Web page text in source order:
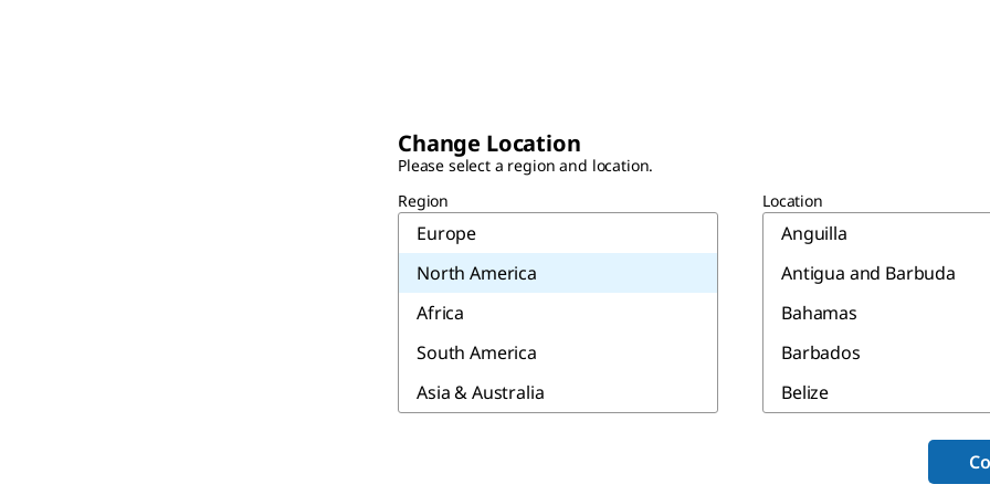
Change Location
Please select a region and location.
Region
Europe
North America
Africa
South America
Asia & Australia
Location
Anguilla
Antigua and Barbuda
Bahamas
Barbados
Belize